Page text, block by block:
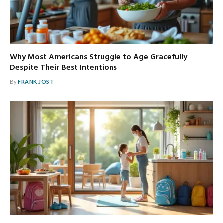
Why Most Americans Struggle to Age Gracefully
Despite Their Best Intentions
ByFRANK JOST